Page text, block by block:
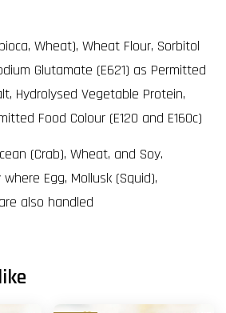
Wheat), Wheat Flour, Sorbitol
Glutamate (E621) as Permitted
Hydrolysed Vegetable Protein,
Food Colour (E120 and E160c)
(Crab), Wheat, and Soy.
Egg, Mollusk (Squid),
also handled